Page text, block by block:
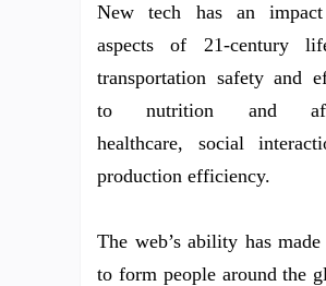
New tech has an
aspects of 21-century
transportation safety and
to nutrition and
healthcare, social
production efficiency.
The web’s ability has
to form people around the